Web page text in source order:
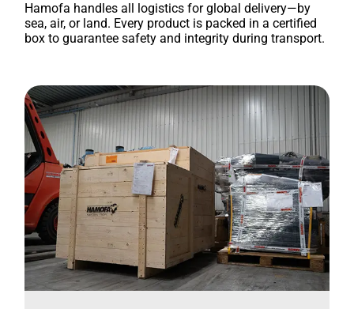
Hamofa handles all logistics for global delivery—by
sea, air, or land. Every product is packed in a certified
box to guarantee safety and integrity during transport.